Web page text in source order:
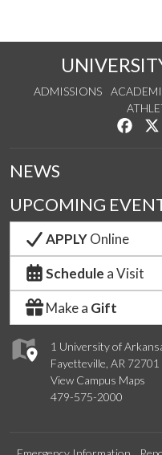
ADMISSIONS
Like
1 University of
Fayetteville, AR 72701
View Campus Maps
479-575-2000
NEWS
UPCOMING
APPLYOnline
Schedule a Visit
Make a Gift